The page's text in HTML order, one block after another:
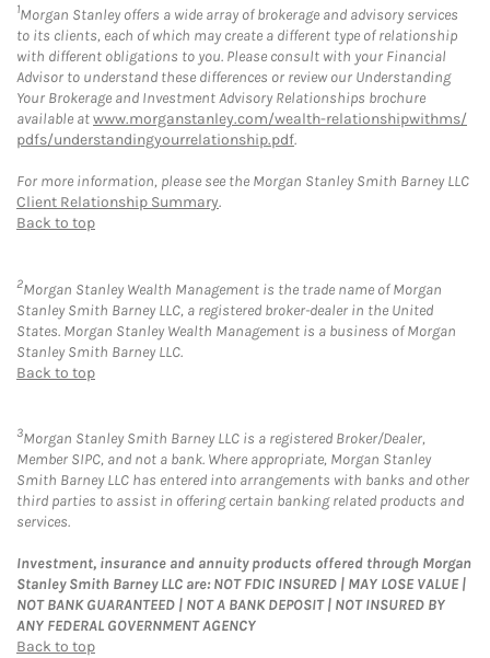
1Morgan Stanley offers a wide array of brokerage and advisory services
to its clients, each of which may create a different type of relationship
with different obligations to you. Please consult with your Financial
Advisor to understand these differences or review our Understanding
Your Brokerage and Investment Advisory Relationships brochure
available atwww.morganstanley.com/wealth-relationshipwithms/
pdfs/understandingyourrelationship.pdf.
For more information, please see the Morgan Stanley Smith Barney LLC
Client Relationship Summary.
Back to top
2Morgan Stanley Wealth Management is the trade name of Morgan
Stanley Smith Barney LLC, a registered broker-dealer in the United
States. Morgan Stanley Wealth Management is a business of Morgan
Stanley Smith Barney LLC.
Back to top
3Morgan Stanley Smith Barney LLC is a registered Broker/Dealer,
Member SIPC, and not a bank. Where appropriate, Morgan Stanley
Smith Barney LLC has entered into arrangements with banks and other
third parties to assist in offering certain banking related products and
services.
Investment, insurance and annuity products offered through Morgan
Stanley Smith Barney LLC are: NOT FDIC INSURED | MAY LOSE VALUE |
NOT BANK GUARANTEED | NOT A BANK DEPOSIT | NOT INSURED BY
ANY FEDERAL GOVERNMENT AGENCY
Back to top